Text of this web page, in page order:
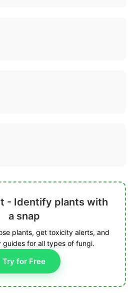
- Identify plants with
a snap
plants, get toxicity alerts, and
guides for all types of fungi.
Try for Free